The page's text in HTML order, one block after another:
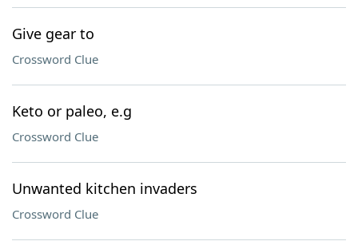
Give gear to
Crossword Clue
Keto or paleo, e.g
Crossword Clue
Unwanted kitchen invaders
Crossword Clue